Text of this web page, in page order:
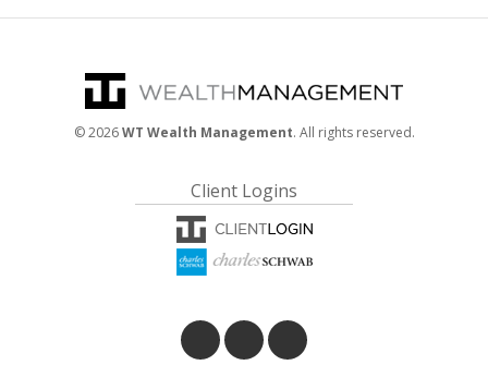
©2026WT Wealth Management. All rights reserved.
Client Logins